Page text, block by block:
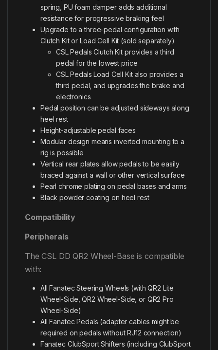
spring, PU foam damper adds additional
resistance for progressive braking feel
Upgrade to a three-pedal configuration with
Clutch Kit or Load Cell Kit (sold separately)
CSL Pedals Clutch Kit provides a third
pedal for the lowest price
CSL Pedals Load Cell Kit also provides a
third pedal, and upgrades the brake and
electronics
Pedal position can be adjusted sideways along
heel rest
Height-adjustable pedal faces
Modular design means inverted mounting to a
rig is possible
Vertical rear plates allow pedals to be easily
braced against a wall or other vertical surface
Pearl chrome plating on pedal bases and arms
Black powder coating on heel rest
Compatibility
Peripherals
The CSL DD QR2 Wheel-Base is compatible
with:
All Fanatec Steering Wheels (with QR2 Lite
Wheel-Side, QR2 Wheel-Side, or QR2 Pro
Wheel-Side)
All Fanatec Pedals (adapter cables might be
required on pedals without RJ12 connection)
Fanatec ClubSport Shifters (including ClubSport